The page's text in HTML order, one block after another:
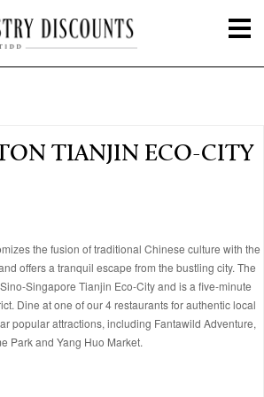
TIANJIN ECO-CITY
the fusion of traditional Chinese culture with the
offers a tranquil escape from the bustling city. The
Singapore Tianjin Eco-City and is a five-minute
Dine at one of our 4 restaurants for authentic local
popular attractions, including Fantawild Adventure,
Park and Yang Huo Market.